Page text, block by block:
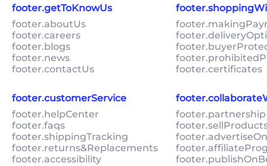
footer.getToKnowUs
footer.aboutUs
footer.careers
footer.blogs
footer.news
footer.contactUs
footer.certificates
footer.customerService
footer.helpCenter
footer.faqs
footer.shippingTracking
footer.returns&Replacements
footer.accessibility